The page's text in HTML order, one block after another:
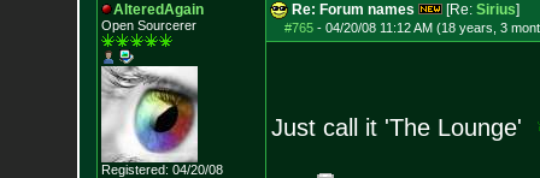
AlteredAgain
Open Sourcerer
Registered: 04/20/08
Re: Forum names [Re: Sirius]
#765- 04/20/08 11:12 AM (18 years, 3
Just call it 'The Lounge'